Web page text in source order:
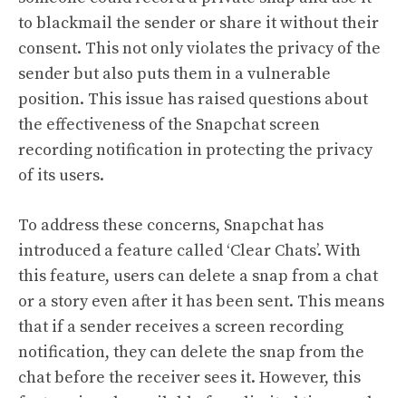
to blackmail the sender or share it without their
consent. This not only violates the privacy of the
sender but also puts them in a vulnerable
position. This issue has raised questions about
the effectiveness of the Snapchat screen
recording notification in protecting the privacy
of its users.
To address these concerns, Snapchat has
introduced a feature called ‘Clear Chats’. With
this feature, users can delete a snap from a chat
or a story even after it has been sent. This means
that if a sender receives a screen recording
notification, they can delete the snap from the
chat before the receiver sees it. However, this